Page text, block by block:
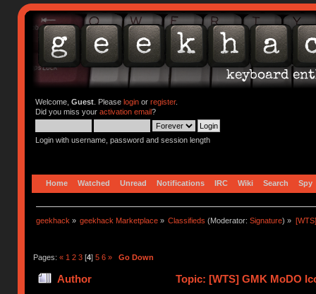
Welcome, Guest. Please loginor register.
Did you miss your activation email?
Login with username, password and session length
Home Watched Unread Notifications IRC Wiki Search Spy
geekhack » geekhack Marketplace » Classifieds (Moderator:Signature) »
Pages: « 1 2 3[4] 5 6 » Go Down
Author Topic: [WTS] GMK MoDO